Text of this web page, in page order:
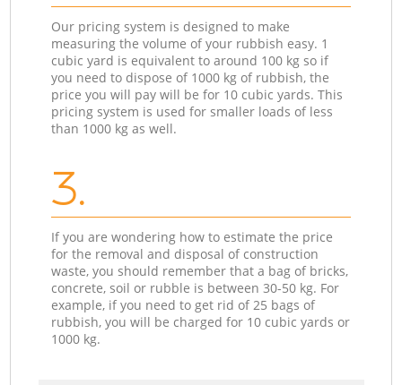
Our pricing system is designed to make
measuring the volume of your rubbish easy. 1
cubic yard is equivalent to around 100 kg so if
you need to dispose of 1000 kg of rubbish, the
price you will pay will be for 10 cubic yards. This
pricing system is used for smaller loads of less
than 1000 kg as well.
3.
If you are wondering how to estimate the price
for the removal and disposal of construction
waste, you should remember that a bag of bricks,
concrete, soil or rubble is between 30-50 kg. For
example, if you need to get rid of 25 bags of
rubbish, you will be charged for 10 cubic yards or
1000 kg.